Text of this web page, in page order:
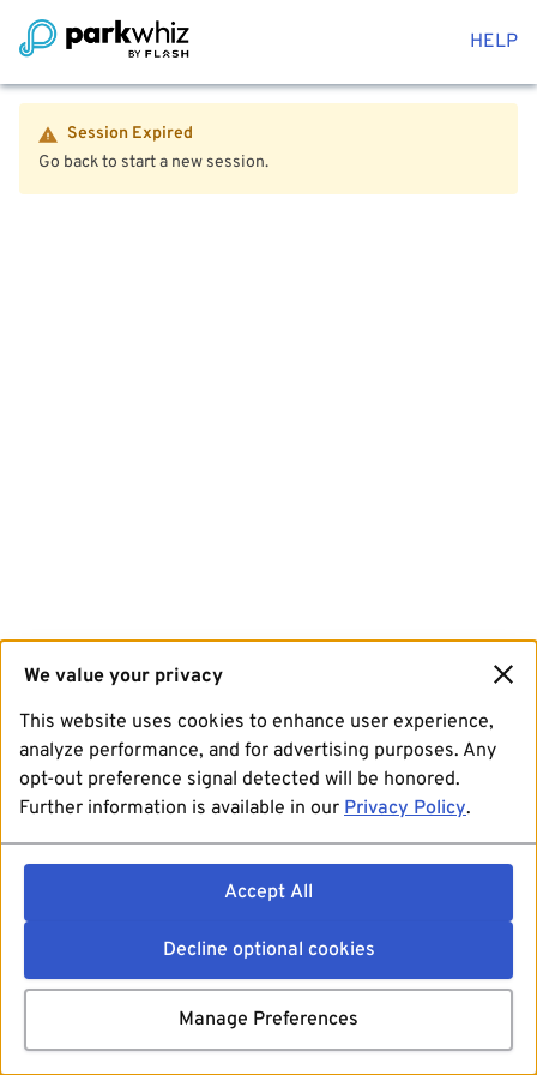
HELP
Session Expired
Go back to start a new session.
We value your privacy
This website uses cookies to enhance user experience,
analyze performance, and for advertising purposes. Any
opt-out preference signal detected will be honored.
Further information is available in our Privacy Policy.
Accept All
Decline optional cookies
Manage Preferences